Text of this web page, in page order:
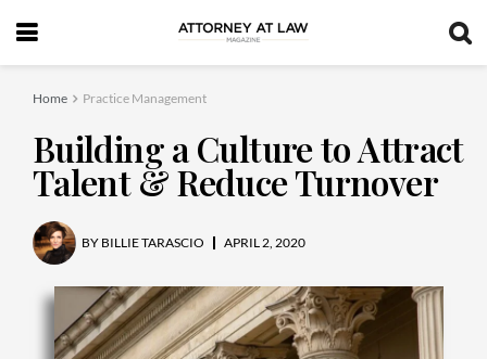
Home Practice Management
Building a Culture to Attract
Talent & Reduce Turnover
BY BILLIE TARASCIO APRIL 2, 2020